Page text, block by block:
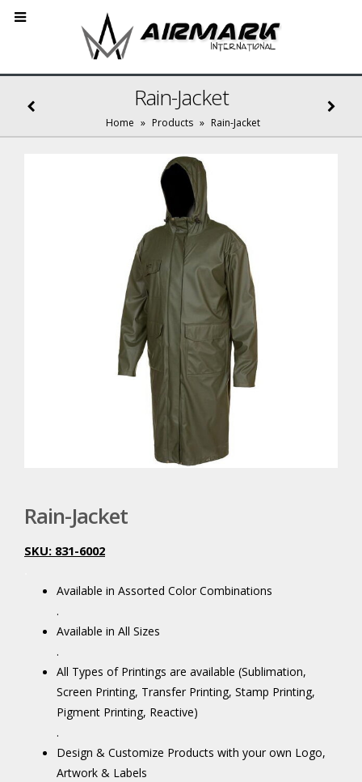
Rain-Jacket
Home » Products » Rain-Jacket
Rain-Jacket
SKU: 831-6002
Available in Assorted Color Combinations
.
Available in All Sizes
.
All Types of Printings are available (Sublimation,
Screen Printing, Transfer Printing, Stamp Printing,
Pigment Printing, Reactive)
.
Design & Customize Products with your own Logo,
Artwork & Labels